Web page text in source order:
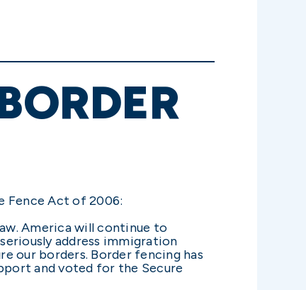
Fence Act of 2006:
America will continue to
address immigration
our borders. Border fencing has
and voted for the Secure